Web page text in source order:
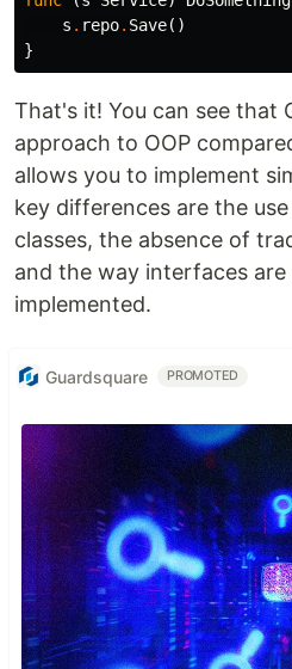
s . repo. Save()
}
That's it! You can see that
approach to OOP
allows you to implement
key differences are the
classes, the absence of
and the way interfaces are
implemented.
Guardsquare PROMOTED